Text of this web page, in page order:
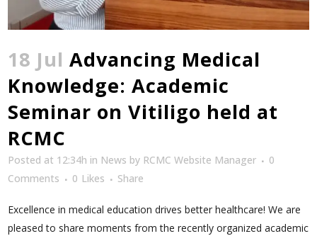
18 Jul Advancing Medical
Knowledge: Academic
Seminar on Vitiligo held at
RCMC
Posted at 12:34h in News by RCMC Website Manager
0
Comments
0 Likes Share
Excellence in medical education drives better healthcare! We are
pleased to share moments from the recently organized academic